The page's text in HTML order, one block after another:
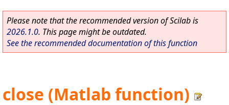
Please note that the recommended version of Scilab is
2026.1.0. This page might be outdated.
See the recommended documentation of this function
close (Matlab function)